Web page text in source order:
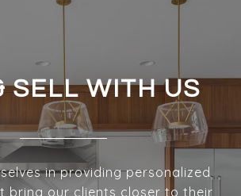
SELL WITH US
in providing personalized
bring our clients closer to their